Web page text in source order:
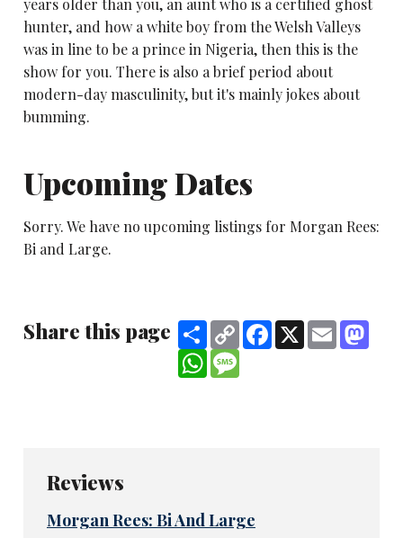
years older than you, an aunt who is a certified ghost
hunter, and how a white boy from the Welsh Valleys
was in line to be a prince in Nigeria, then this is the
show for you. There is also a brief period about
modern-day masculinity, but it's mainly jokes about
bumming.
Upcoming Dates
Sorry. We have no upcoming listings for Morgan Rees:
Bi and Large.
Share this page ShareCopy
Link
Facebook
X Email
WhatsApp
Reviews
Morgan Rees: Bi And Large